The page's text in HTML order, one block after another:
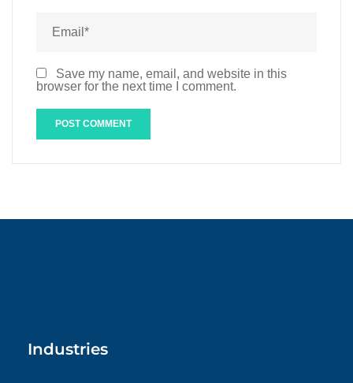
Save my name, email, and website in this
browser for the next time I comment.
Industries